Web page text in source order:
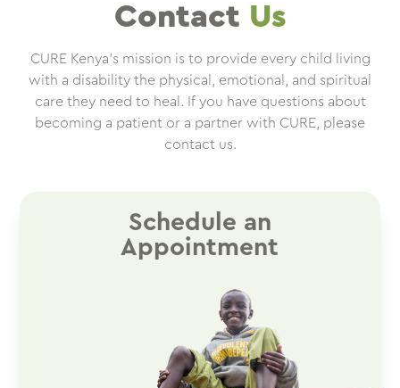
Contact Us
CURE Kenya’s mission is to provide every child living
with a disability the physical, emotional, and spiritual
care they need to heal. If you have questions about
becoming a patient or a partner with CURE, please
contact us.
Schedule an
Appointment